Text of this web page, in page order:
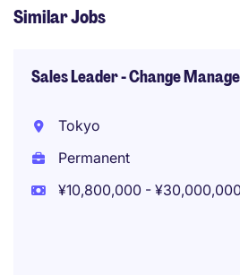
Similar Jobs
Sales Leader - Change
Tokyo
Permanent
¥10,800,000 -